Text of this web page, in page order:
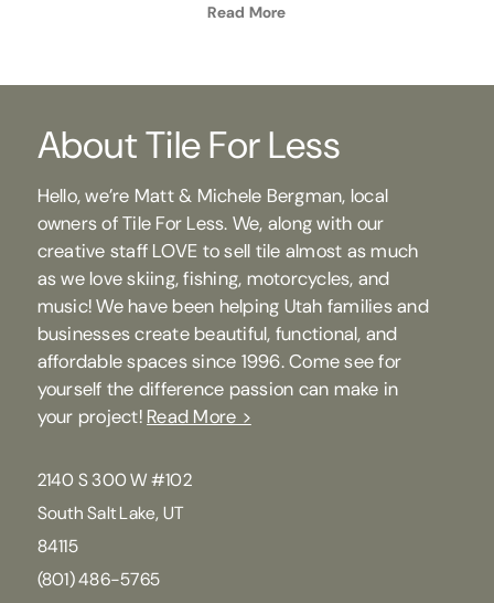
Read More
About Tile For Less
Hello, we’re Matt & Michele Bergman, local
owners of Tile For Less. We, along with our
creative staff LOVE to sell tile almost as much
as we love skiing, fishing, motorcycles, and
music! We have been helping Utah families and
businesses create beautiful, functional, and
affordable spaces since 1996. Come see for
yourself the difference passion can make in
your project! Read More >
2140 S 300 W #102
South Salt Lake, UT
84115
(801) 486-5765